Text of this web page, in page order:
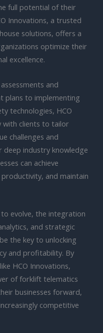
full potential of their
Innovations, a trusted
solutions, offers a
optimize their
excellence.
and
plans to implementing
technologies, HCO
with clients to tailor
challenges and
deep industry knowledge
can achieve
and maintain
evolve, the integration
and strategic
the key to unlocking
and profitability. By
HCO Innovations,
of forklift telematics
businesses forward,
competitive